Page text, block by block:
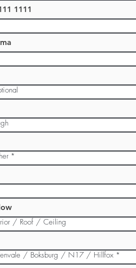
*
/ Roof / Ceiling
/ Boksburg / N17 / Hillfox *